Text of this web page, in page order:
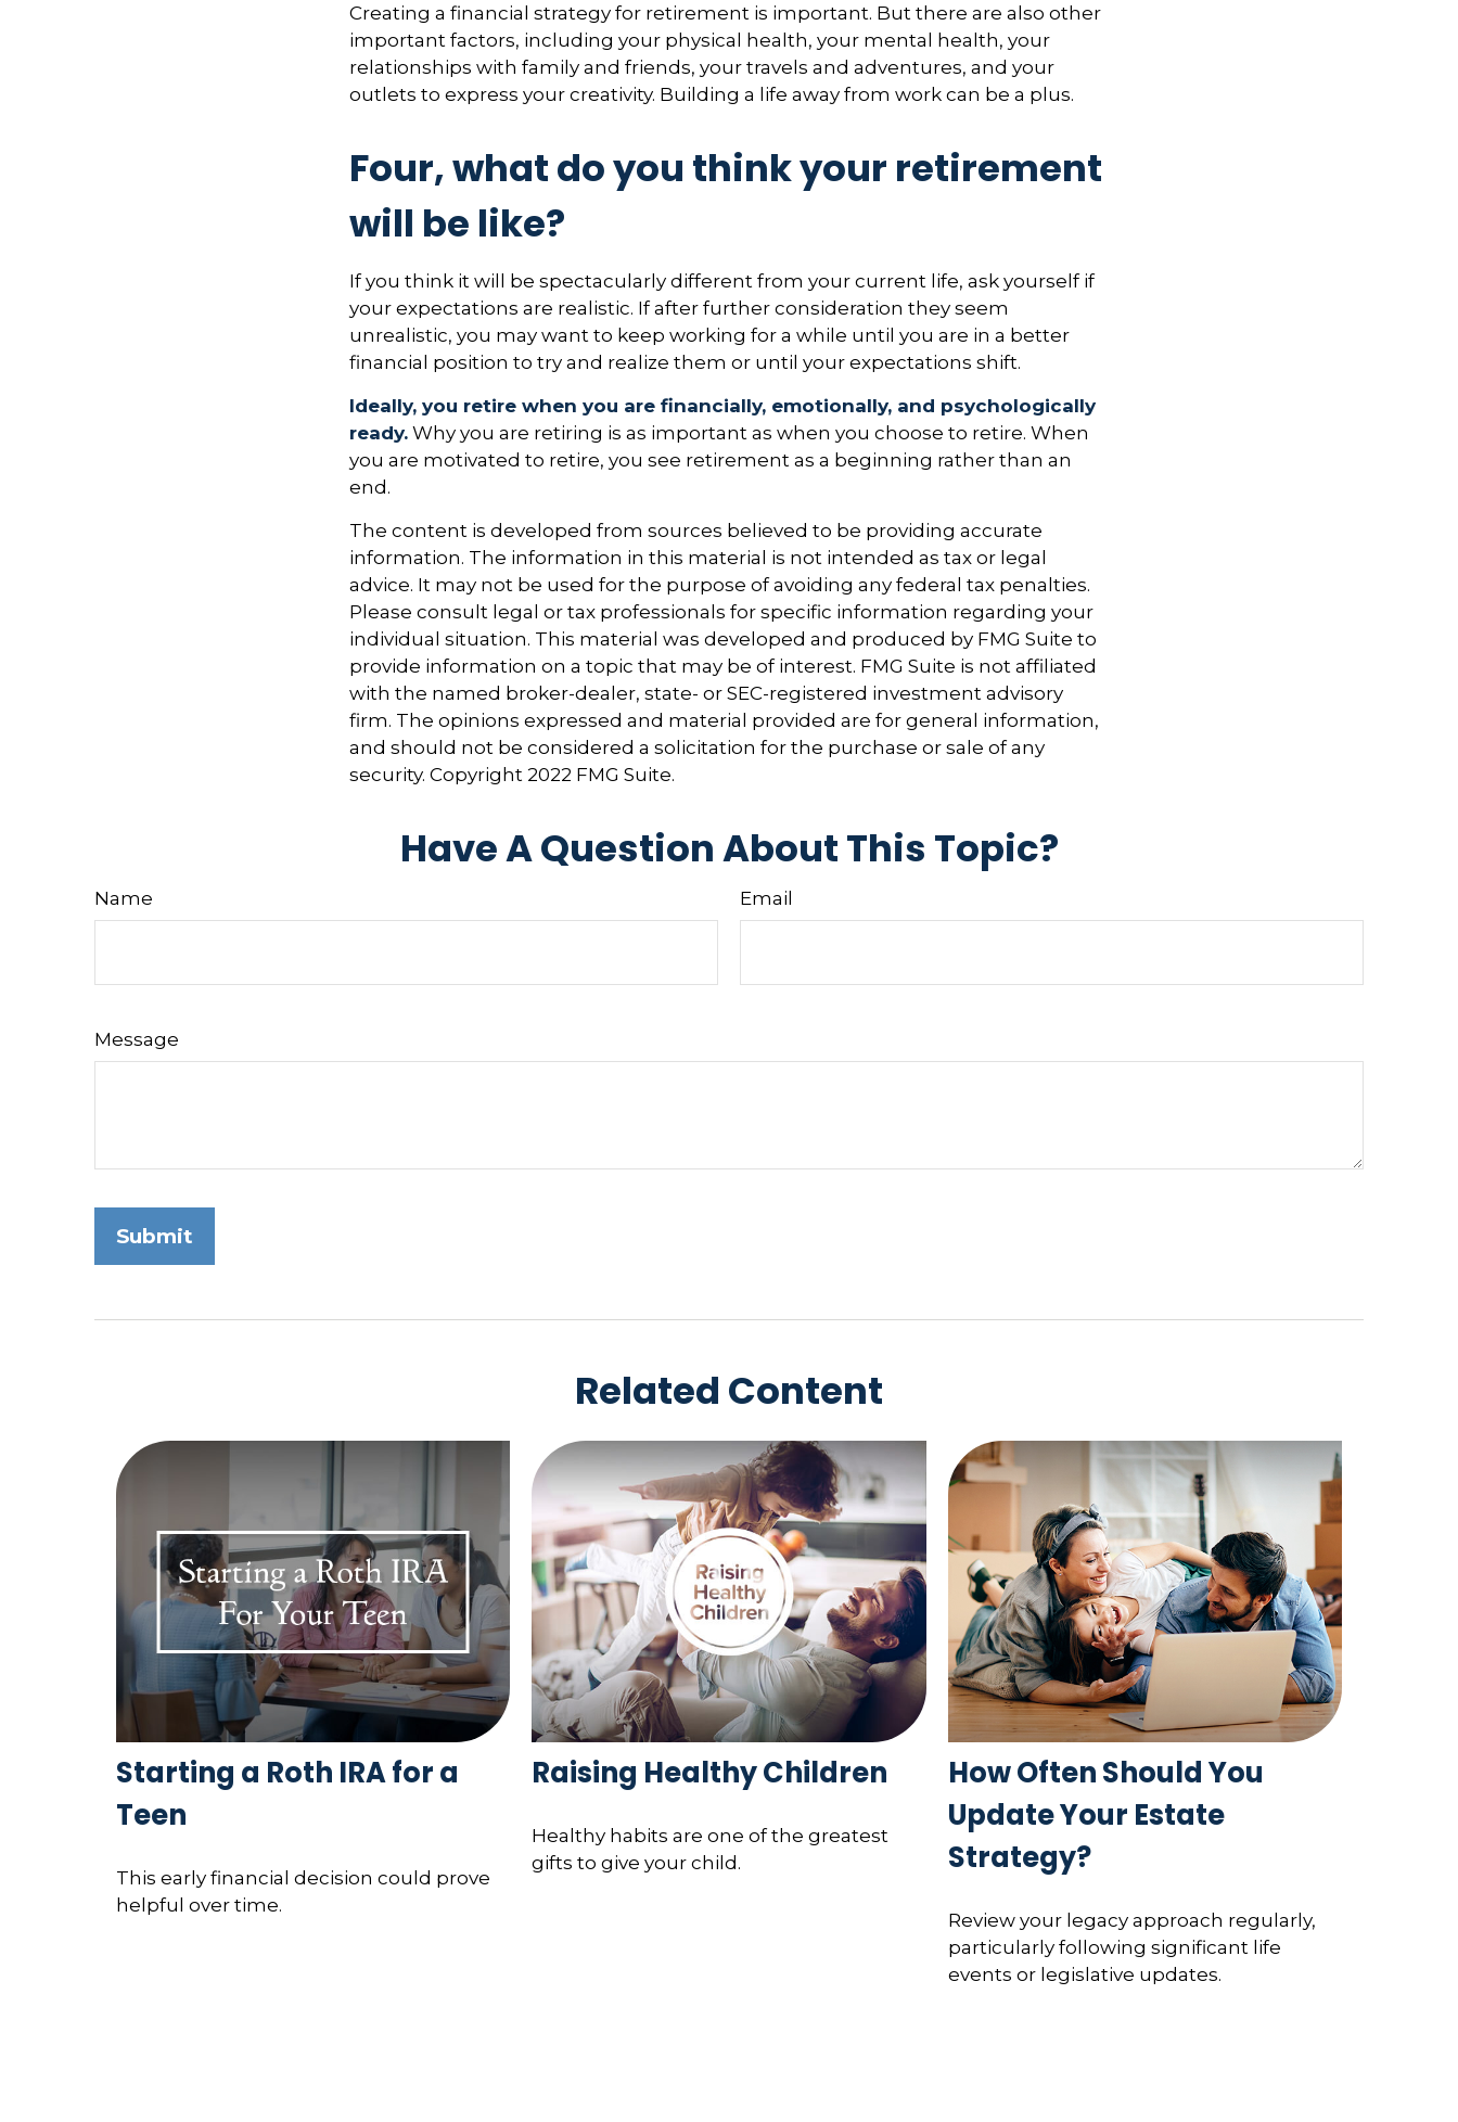
Creating a financial strategy for retirement is important. But there are also other
important factors, including your physical health, your mental health, your
relationships with family and friends, your travels and adventures, and your
outlets to express your creativity. Building a life away from work can be a plus.
Four, what do you think your retirement
will be like?
If you think it will be spectacularly different from your current life, ask yourself if
your expectations are realistic. If after further consideration they seem
unrealistic, you may want to keep working for a while until you are in a better
financial position to try and realize them or until your expectations shift.
Ideally, you retire when you are financially, emotionally, and psychologically
ready. Why you are retiring is as important as when you choose to retire. When
you are motivated to retire, you see retirement as a beginning rather than an
end.
The content is developed from sources believed to be providing accurate
information. The information in this material is not intended as tax or legal
advice. It may not be used for the purpose of avoiding any federal tax penalties.
Please consult legal or tax professionals for specific information regarding your
individual situation. This material was developed and produced by FMG Suite to
provide information on a topic that may be of interest. FMG Suite is not affiliated
with the named broker-dealer, state- or SEC-registered investment advisory
firm. The opinions expressed and material provided are for general information,
and should not be considered a solicitation for the purchase or sale of any
security. Copyright 2022 FMG Suite.
Have A Question About This Topic?
Name Email
Message
Related Content
Starting a Roth IRA for a
Teen
This early financial decision could prove
helpful over time.
Raising Healthy Children
Healthy habits are one of the greatest
gifts to give your child.
How Often Should You
Update Your Estate
Strategy?
Review your legacy approach regularly,
particularly following significant life
events or legislative updates.